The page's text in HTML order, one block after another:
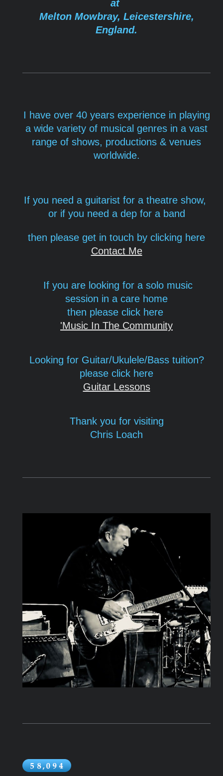
at
Melton Mowbray, Leicestershire,
England.
I have over 40 years experience in playing
a wide variety of musical genres in a vast
range of shows, productions & venues
worldwide.
If you need a guitarist for a theatre show,
or if you need a dep for a band
then please get in touch by clicking here
Contact Me
If you are looking for a solo music
session in a care home
then please click here
'Music In The Community
Looking for Guitar/Ukulele/Bass tuition?
please click here
Guitar Lessons
Thank you for visiting
Chris Loach